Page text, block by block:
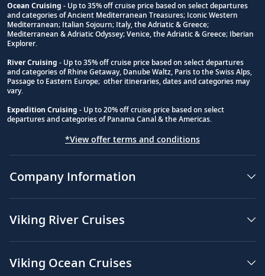
Footnote
Ocean Cruising - Up to 35% off cruise price based on select departures
and categories of Ancient Mediterranean Treasures; Iconic Western
Mediterranean; Italian Sojourn; Italy, the Adriatic & Greece;
Mediterranean & Adriatic Odyssey; Venice, the Adriatic & Greece; Iberian
Explorer.
River Cruising - Up to 35% off cruise price based on select departures
and categories of Rhine Getaway, Danube Waltz, Paris to the Swiss Alps,
Passage to Eastern Europe; other itineraries, dates and categories may
vary.
Expedition Cruising - Up to 20% off cruise price based on select
departures and categories of Panama Canal & the Americas.
*View offer terms and conditions
Company Information
Viking River Cruises
Viking Ocean Cruises